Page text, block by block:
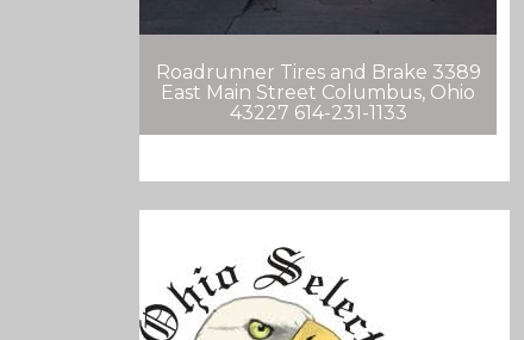
Roadrunner Tires and Brake 3389
East Main Street Columbus, Ohio
43227 614-231-1133